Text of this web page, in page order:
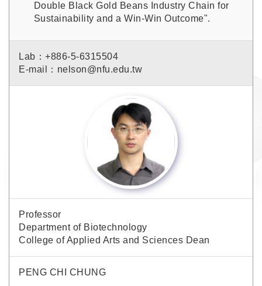
Double Black Gold Beans Industry Chain for
Sustainability and a Win-Win Outcome".
Lab：+886-5-6315504
E-mail：nelson@nfu.edu.tw
Professor
Department of Biotechnology
College of Applied Arts and Sciences Dean
PENG CHI CHUNG